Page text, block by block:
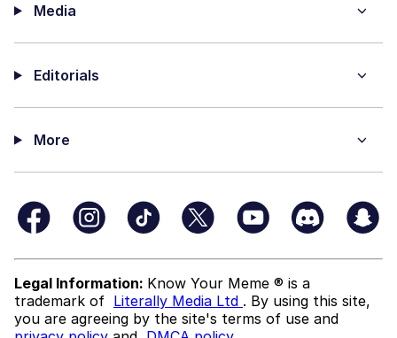
Media
Editorials
More
Legal Information: Know Your Meme ® is a
trademark of Literally Media Ltd . By using this site,
you are agreeing by the site's terms of use and